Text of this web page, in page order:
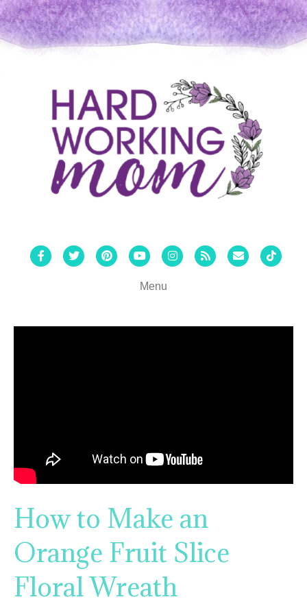
FacebookTwitterPinterestYoutubeInstagram
Rss Email Tiktok
Menu
How to Make an
Orange Fruit Slice
Floral Wreath